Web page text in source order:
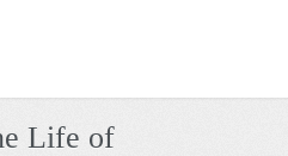
Life of